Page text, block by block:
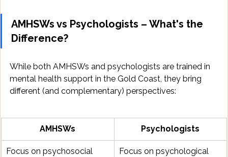
AMHSWs vs Psychologists – What's the
Difference?
While both AMHSWs and psychologists are trained in
mental health support in the Gold Coast, they bring
different (and complementary) perspectives:
AMHSWs Psychologists
Focus on psychosocial
Focus on psychological